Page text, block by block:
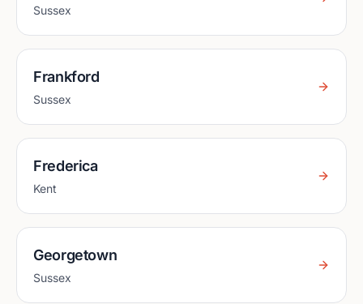
Sussex
Frankford
Sussex
Frederica
Kent
Georgetown
Sussex